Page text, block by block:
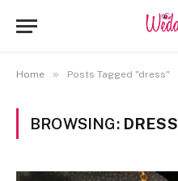
Home » Posts Tagged "dress"
BROWSING: DRESS